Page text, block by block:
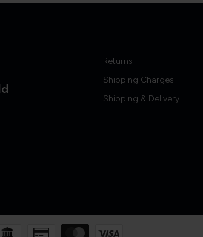
Returns
Shipping Charges
Shipping & Delivery